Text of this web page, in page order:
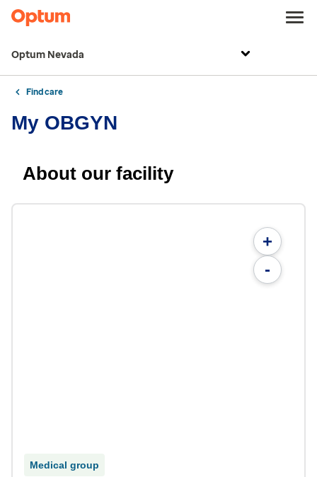
Optum Nevada
Find care
My OBGYN
About our facility
+
-
Medical group